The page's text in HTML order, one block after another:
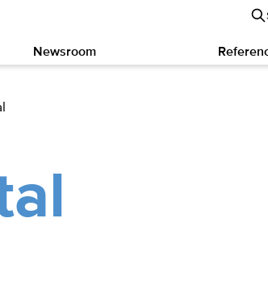
Newsroom